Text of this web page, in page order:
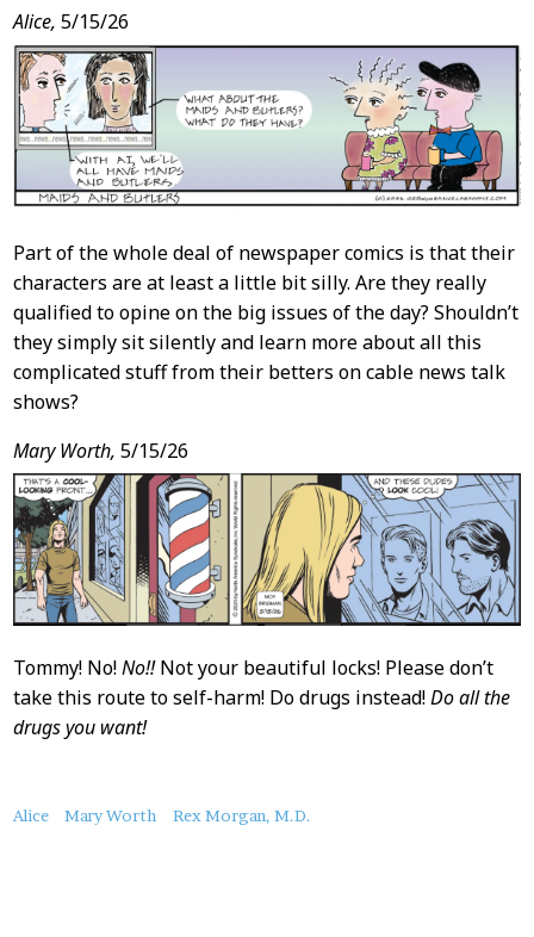
Alice, 5/15/26
Part of the whole deal of newspaper comics is that their
characters are at least a little bit silly. Are they really
qualified to opine on the big issues of the day? Shouldn’t
they simply sit silently and learn more about all this
complicated stuff from their betters on cable news talk
shows?
Mary Worth, 5/15/26
Tommy! No!No!!Not your beautiful locks! Please don’t
take this route to self-harm! Do drugs instead!Do all the
drugs you want!
About
Alice Mary Worth Rex Morgan, M.D.